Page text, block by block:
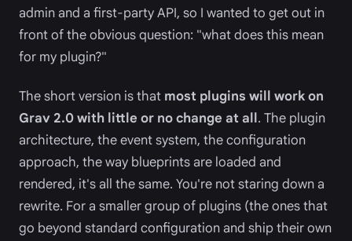
admin and a first-party API, so I wanted to get out in
front of the obvious question: "what does this mean
for my plugin?"
The short version is that most plugins will work on
Grav 2.0 with little or no change at all. The plugin
architecture, the event system, the configuration
approach, the way blueprints are loaded and
rendered, it's all the same. You're not staring down a
rewrite. For a smaller group of plugins (the ones that
go beyond standard configuration and ship their own